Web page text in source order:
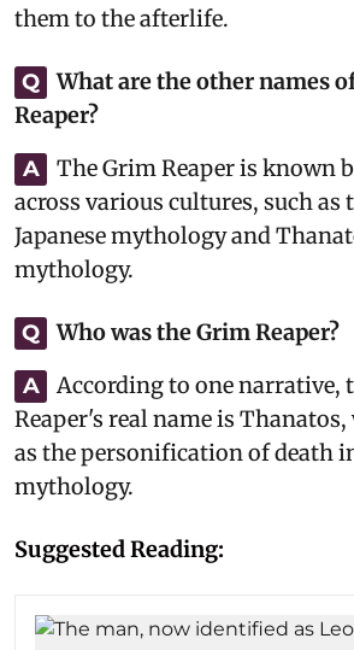
them to the afterlife.
Q
What are the other names
Reaper?
A
The Grim Reaper is known
across various cultures, such
Japanese mythology and
mythology.
Q Who was the Grim Reaper?
A
According to one narrative,
Reaper's real name is
as the personification of death
mythology.
Suggested Reading: